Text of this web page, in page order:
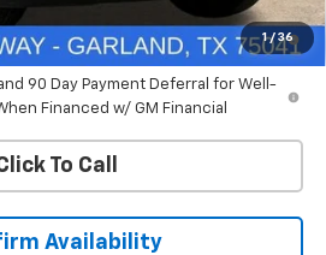
1 / 36
No Monthly Payments for 90 Days for
When Financed w/ GM Financial
90 Day Payment Deferral for Well-
Financed w/ GM Financial
To Call
Availability